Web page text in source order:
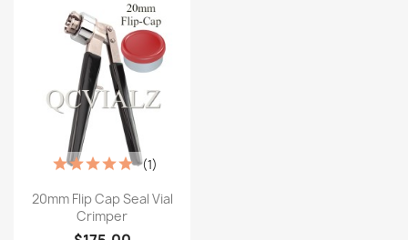
Quick view
20mm Flip Cap Seal Vial
Crimper
(1)